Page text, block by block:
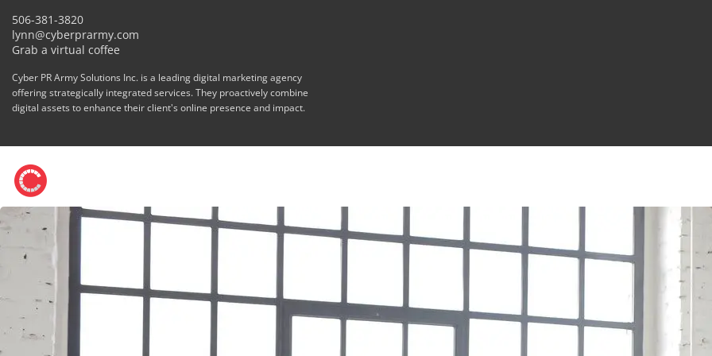
506-381-3820
lynn@cyberprarmy.com
Grab a virtual coffee
Cyber PR Army Solutions Inc. is a leading digital marketing agency
offering strategically integrated services. They proactively combine
digital assets to enhance their client's online presence and impact.